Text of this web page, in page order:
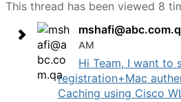
This thread has been viewed 8
AM
Hi Team, I want to
registration+Mac
Caching using Cisco